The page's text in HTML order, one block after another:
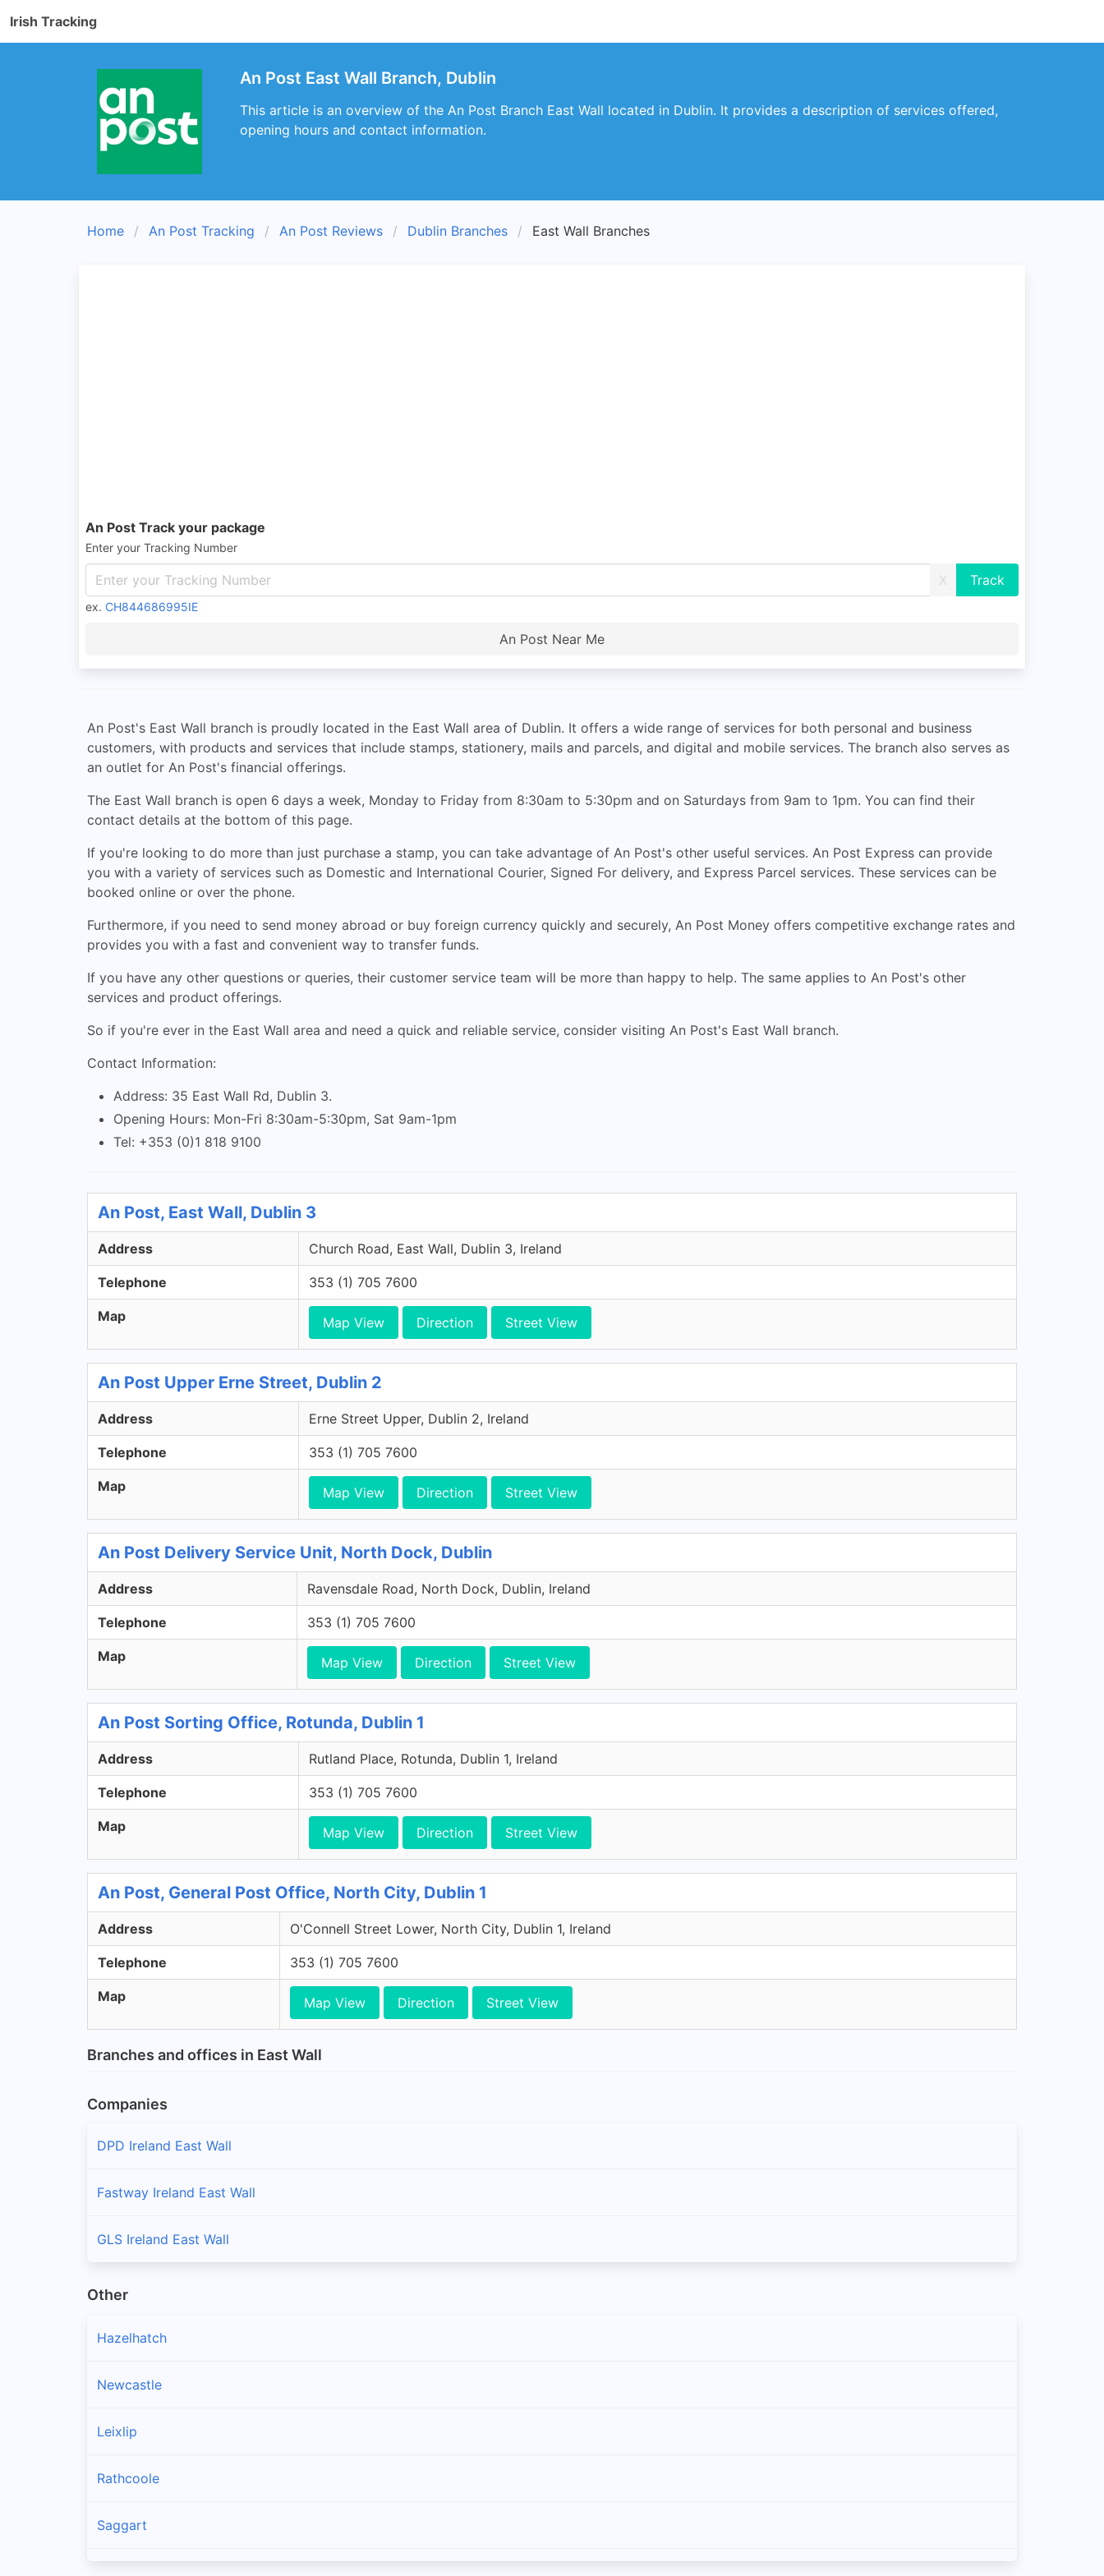
Irish Tracking
An Post East Wall Branch, Dublin
This article is an overview of the An Post Branch East Wall located in Dublin. It provides a description of services offered,
opening hours and contact information.
Home An Post Tracking An Post Reviews Dublin Branches East Wall Branches
An Post Track your package
Enter your Tracking Number
X
ex. CH844686995IE
An Post Near Me
An Post's East Wall branch is proudly located in the East Wall area of Dublin. It offers a wide range of services for both personal and business
customers, with products and services that include stamps, stationery, mails and parcels, and digital and mobile services. The branch also serves as
an outlet for An Post's financial offerings.
The East Wall branch is open 6 days a week, Monday to Friday from 8:30am to 5:30pm and on Saturdays from 9am to 1pm. You can find their
contact details at the bottom of this page.
If you're looking to do more than just purchase a stamp, you can take advantage of An Post's other useful services. An Post Express can provide
you with a variety of services such as Domestic and International Courier, Signed For delivery, and Express Parcel services. These services can be
booked online or over the phone.
Furthermore, if you need to send money abroad or buy foreign currency quickly and securely, An Post Money offers competitive exchange rates and
provides you with a fast and convenient way to transfer funds.
If you have any other questions or queries, their customer service team will be more than happy to help. The same applies to An Post's other
services and product offerings.
So if you're ever in the East Wall area and need a quick and reliable service, consider visiting An Post's East Wall branch.
Contact Information:
Address: 35 East Wall Rd, Dublin 3.
Opening Hours: Mon-Fri 8:30am-5:30pm, Sat 9am-1pm
Tel: +353 (0)1 818 9100
An Post, East Wall, Dublin 3
Address Church Road, East Wall, Dublin 3, Ireland
Telephone 353 (1) 705 7600
Map Map View Direction Street View
An Post Upper Erne Street, Dublin 2
Address Erne Street Upper, Dublin 2, Ireland
Telephone 353 (1) 705 7600
Map Map View Direction Street View
An Post Delivery Service Unit, North Dock, Dublin
Address Ravensdale Road, North Dock, Dublin, Ireland
Telephone 353 (1) 705 7600
Map Map View Direction Street View
An Post Sorting Office, Rotunda, Dublin 1
Address Rutland Place, Rotunda, Dublin 1, Ireland
Telephone 353 (1) 705 7600
Map Map View Direction Street View
An Post, General Post Office, North City, Dublin 1
Address O'Connell Street Lower, North City, Dublin 1, Ireland
Telephone 353 (1) 705 7600
Map Map View Direction Street View
Branches and offices in East Wall
Companies
DPD Ireland East Wall
Fastway Ireland East Wall
GLS Ireland East Wall
Other
Hazelhatch
Newcastle
Leixlip
Rathcoole
Saggart